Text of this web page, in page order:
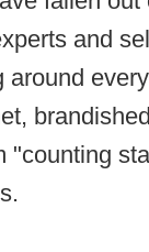
and
around
"counting